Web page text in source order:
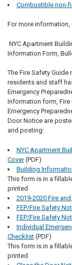
Combustible non-
For more information,
NYC Apartment
Information Form,
The Fire Safety
residents and staff
Emergency
Information form, Fire
Emergency
Door Notice are
and posting:
NYC Apartment
Cover(PDF)
Building
This form is in a
printed
2019-2020 Fire
FEP/Fire Safety
FEP/Fire Safety
Individual
Checklist(PDF)
This form is in a
printed